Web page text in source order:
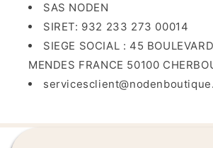
SAS NODEN
SIRET: 932 233 273 00014
SIEGE SOCIAL : 45
MENDES FRANCE 50100